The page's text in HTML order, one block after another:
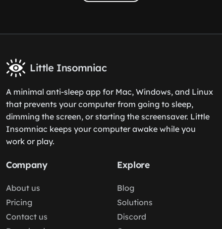
Little Insomniac
A minimal anti-sleep app for Mac, Windows, and Linux
that prevents your computer from going to sleep,
dimming the screen, or starting the screensaver. Little
Insomniac keeps your computer awake while you
work or play.
Company
About us
Pricing
Contact us
Explore
Blog
Solutions
Discord